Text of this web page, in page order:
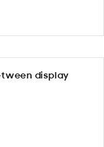
display